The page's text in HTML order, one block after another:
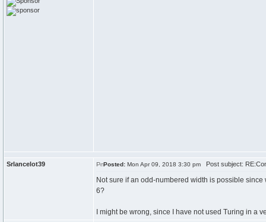
Srlancelot39 Posted: Mon Apr 09, 2018 3:30 pm Post subject:
Not sure if an odd-numbered width is possible
6?
I might be wrong, since I have not used Turing in a